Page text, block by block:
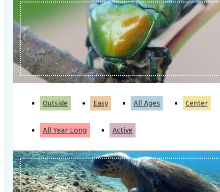
Outside Easy All Ages Center
All Year Long Active